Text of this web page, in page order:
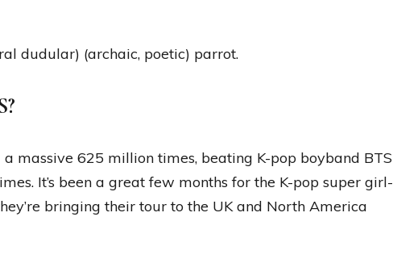
dudular) (archaic, poetic) parrot.
a massive 625 million times, beating K-pop boyband BTS
It’s been a great few months for the K-pop super girl-
bringing their tour to the UK and North America